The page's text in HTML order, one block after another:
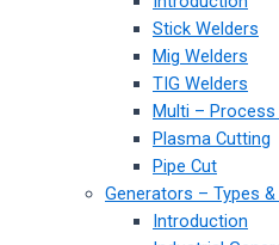
Stick Welders
Mig Welders
TIG Welders
Multi – Process
Plasma Cutting
Pipe Cut
Generators – Types
Introduction